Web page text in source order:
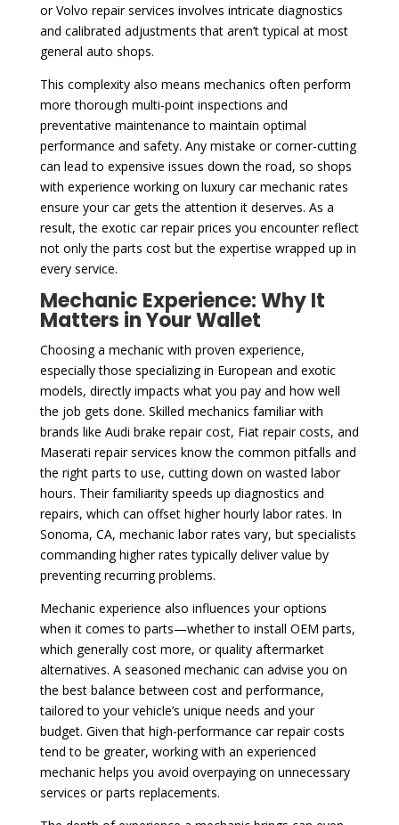
or Volvo repair services involves intricate diagnostics
and calibrated adjustments that aren’t typical at most
general auto shops.
This complexity also means mechanics often perform
more thorough multi-point inspections and
preventative maintenance to maintain optimal
performance and safety. Any mistake or corner-cutting
can lead to expensive issues down the road, so shops
with experience working on luxury car mechanic rates
ensure your car gets the attention it deserves. As a
result, the exotic car repair prices you encounter reflect
not only the parts cost but the expertise wrapped up in
every service.
Mechanic Experience: Why It
Matters in Your Wallet
Choosing a mechanic with proven experience,
especially those specializing in European and exotic
models, directly impacts what you pay and how well
the job gets done. Skilled mechanics familiar with
brands like Audi brake repair cost, Fiat repair costs, and
Maserati repair services know the common pitfalls and
the right parts to use, cutting down on wasted labor
hours. Their familiarity speeds up diagnostics and
repairs, which can offset higher hourly labor rates. In
Sonoma, CA, mechanic labor rates vary, but specialists
commanding higher rates typically deliver value by
preventing recurring problems.
Mechanic experience also influences your options
when it comes to parts—whether to install OEM parts,
which generally cost more, or quality aftermarket
alternatives. A seasoned mechanic can advise you on
the best balance between cost and performance,
tailored to your vehicle’s unique needs and your
budget. Given that high-performance car repair costs
tend to be greater, working with an experienced
mechanic helps you avoid overpaying on unnecessary
services or parts replacements.